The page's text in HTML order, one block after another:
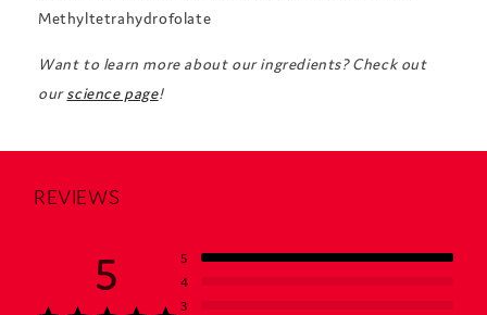
Methyltetrahydrofolate
Want to learn more about our ingredients? Check out
ourscience page!
REVIEWS
5
5
4
3